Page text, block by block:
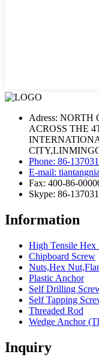
Adress:
ACROSS THE
Phone: 86-
E-mail:
Fax: 400-86-
Skype: 86-
Information
High Tensile Hex
Chipboard Screw
Nuts,Hex
Plastic Anchor
Self Drilling
Self Tapping
Threaded Rod
Wedge Anchor
Inquiry